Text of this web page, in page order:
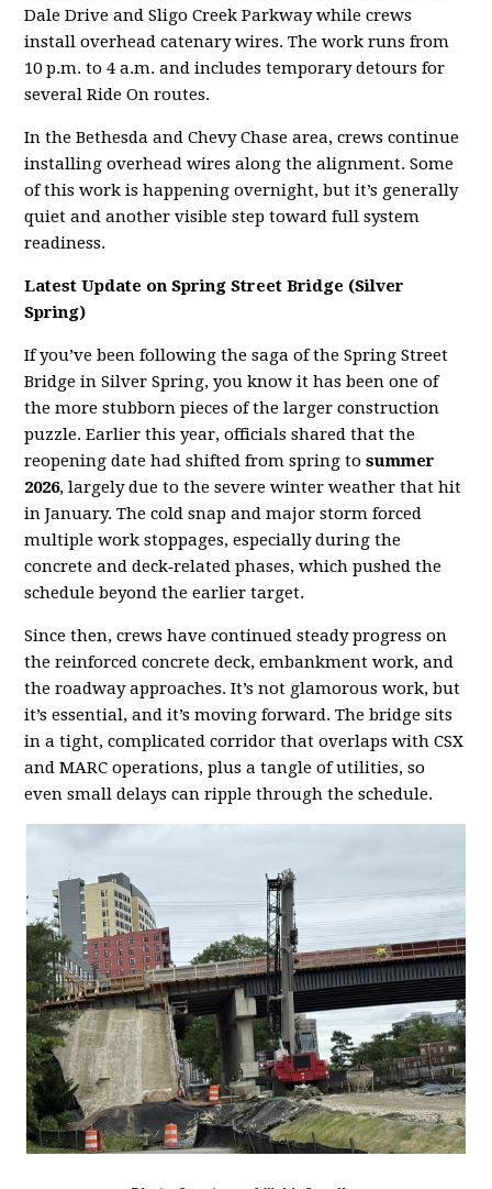
Dale Drive and Sligo Creek Parkway while crews
install overhead catenary wires. The work runs from
10 p.m. to 4 a.m. and includes temporary detours for
several Ride On routes.
In the Bethesda and Chevy Chase area, crews continue
installing overhead wires along the alignment. Some
of this work is happening overnight, but it’s generally
quiet and another visible step toward full system
readiness.
Latest Update on Spring Street Bridge (Silver
Spring)
If you’ve been following the saga of the Spring Street
Bridge in Silver Spring, you know it has been one of
the more stubborn pieces of the larger construction
puzzle. Earlier this year, officials shared that the
reopening date had shifted from spring tosummer
2026, largely due to the severe winter weather that hit
in January. The cold snap and major storm forced
multiple work stoppages, especially during the
concrete and deck‑related phases, which pushed the
schedule beyond the earlier target.
Since then, crews have continued steady progress on
the reinforced concrete deck, embankment work, and
the roadway approaches. It’s not glamorous work, but
it’s essential, and it’s moving forward. The bridge sits
in a tight, complicated corridor that overlaps with CSX
and MARC operations, plus a tangle of utilities, so
even small delays can ripple through the schedule.